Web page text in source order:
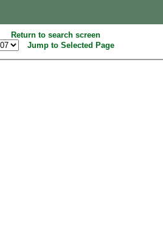
Return to search screen